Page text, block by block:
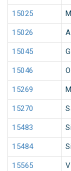
15025
15026
15045
15046
15269
15270
15483
15484
15565